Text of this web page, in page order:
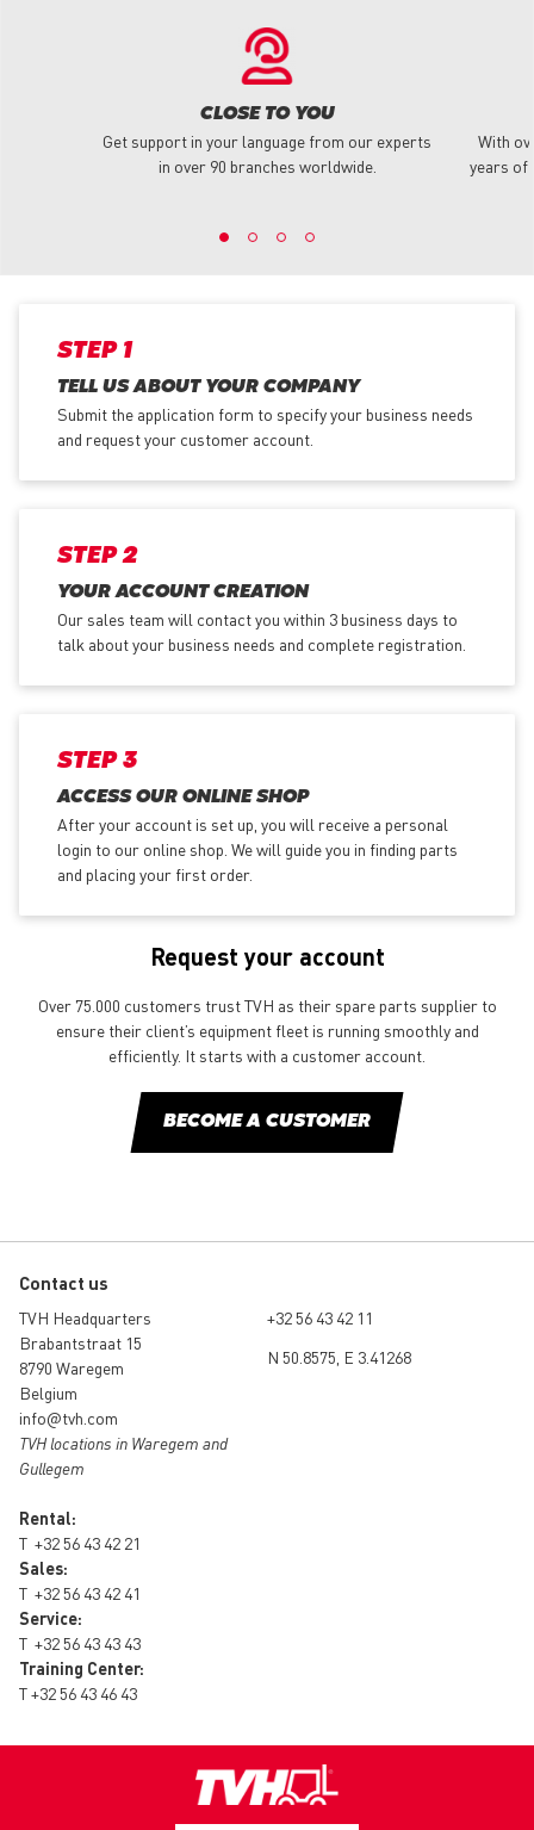
CLOSE TO YOU
Get support in your language from our experts
in over 90 branches worldwide.
With
years of
STEP 1
TELL US ABOUT YOUR COMPANY
Submit the application form to specify your business needs
and request your customer account.
STEP 2
YOUR ACCOUNT CREATION
Our sales team will contact you within 3 business days to
talk about your business needs and complete registration.
STEP 3
ACCESS OUR ONLINE SHOP
After your account is set up, you will receive a personal
login to our online shop. We will guide you in finding parts
and placing your first order.
Request your account
Over 75.000 customers trust TVH as their spare parts supplier to
ensure their client’s equipment fleet is running smoothly and
efficiently. It starts with a customer account.
BECOME A CUSTOMER
Contact us
TVH Headquarters
Brabantstraat 15
8790 Waregem
Belgium
info@tvh.com
TVH locations in Waregem and
Gullegem
Rental:
T +32 56 43 42 21
Sales:
T +32 56 43 42 41
Service:
T +32 56 43 43 43
Training Center:
T+32 56 43 46 43
+32 56 43 42 11
N 50.8575, E 3.41268